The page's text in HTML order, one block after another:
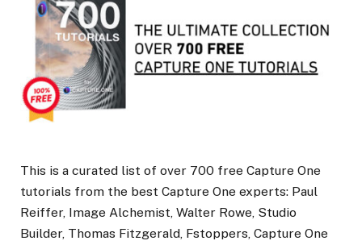
This is a curated list of over 700 free Capture One
tutorials from the best Capture One experts: Paul
Reiffer, Image Alchemist, Walter Rowe, Studio
Builder, Thomas Fitzgerald, Fstoppers, Capture One